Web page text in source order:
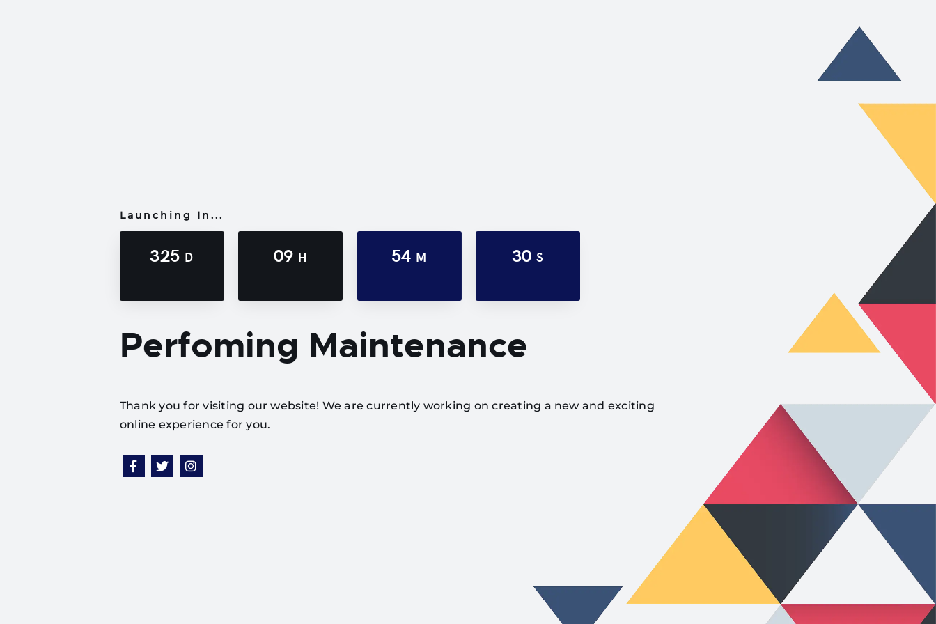
Launching In...
325 D 09 H 54 M 30S
Perfoming Maintenance
Thank you for visiting our website! We are currently working on creating a new and exciting
online experience for you.